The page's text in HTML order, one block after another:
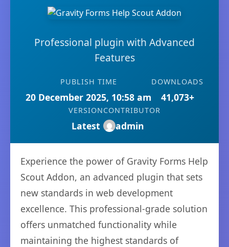
Professional plugin with Advanced
Features
PUBLISH TIME
20 December 2025, 10:58 am
DOWNLOADS
41,073+
VERSION
Latest
CONTRIBUTOR
admin
Experience the power of Gravity Forms Help
Scout Addon, an advanced plugin that sets
new standards in web development
excellence. This professional-grade solution
offers unmatched functionality while
maintaining the highest standards of